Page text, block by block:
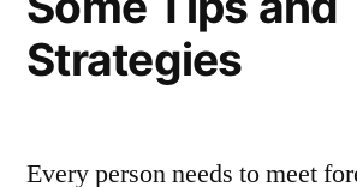
Strategies
Every person needs to meet